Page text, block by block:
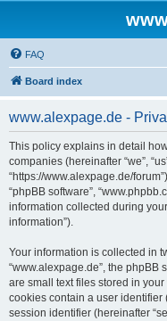
FAQ
Board index
www.alexpage.de -
This policy explains in detail
companies (hereinafter “we”,
“https://www.alexpage.de/
“phpBB software”,
information collected during
information”).
Your information is collected in
“www.alexpage.de”, the
are small text files stored in
cookies contain a user identifier
session identifier (hereinafter